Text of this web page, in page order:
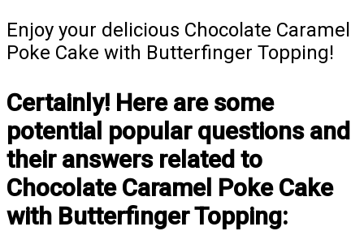
Enjoy your delicious Chocolate Caramel
Poke Cake with Butterfinger Topping!
Certainly! Here are some
potential popular questions and
their answers related to
Chocolate Caramel Poke Cake
with Butterfinger Topping: